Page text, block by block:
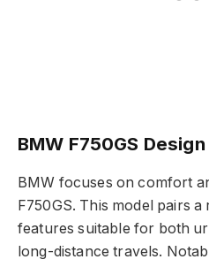
BMW F750GS
BMW focuses on comfort
F750GS. This model pairs
features suitable for both
long-distance travels.